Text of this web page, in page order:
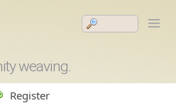
weaving.
Register